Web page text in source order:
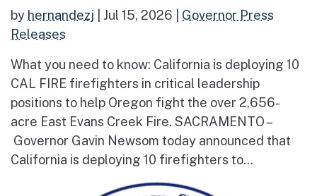
by hernandezj Jul 15, 2026
Governor Press
Releases
What you need to know: California is deploying 10
CAL FIRE firefighters in critical leadership
positions to help Oregon fight the over 2,656-
acre East Evans Creek Fire. SACRAMENTO –
Governor Gavin Newsom today announced that
California is deploying 10 firefighters to...